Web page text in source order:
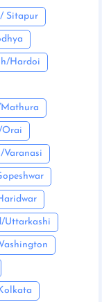
Sitapur
Hardoi
Orai
Varanasi
Uttarkashi